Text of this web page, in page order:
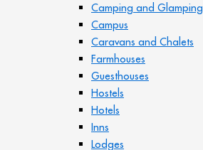
Camping and Glamping
Campus
Caravans and Chalets
Farmhouses
Guesthouses
Hostels
Hotels
Inns
Lodges